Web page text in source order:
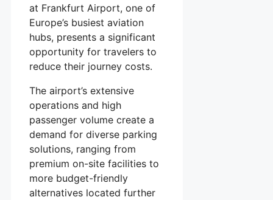
at Frankfurt Airport, one of
Europe’s busiest aviation
hubs, presents a significant
opportunity for travelers to
reduce their journey costs.
The airport’s extensive
operations and high
passenger volume create a
demand for diverse parking
solutions, ranging from
premium on-site facilities to
more budget-friendly
alternatives located further